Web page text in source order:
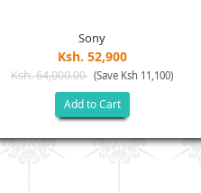
Sony
Ksh. 52,900
Ksh. 64,000.00 (Save Ksh 11,100)
Add to Cart